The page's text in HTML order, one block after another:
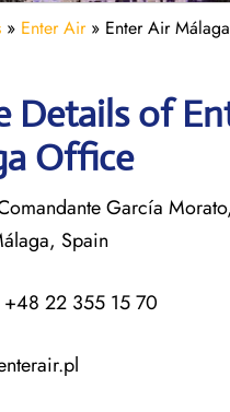
» Enter Air» Enter Air
Details of
Office
García
Spain
+48 22 355 15 70